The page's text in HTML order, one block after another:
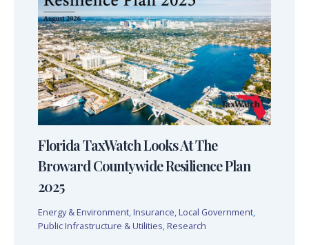
Florida TaxWatch Looks At The
Broward Countywide Resilience Plan
2025
Energy & Environment, Insurance, Local Government,
Public Infrastructure & Utilities, Research